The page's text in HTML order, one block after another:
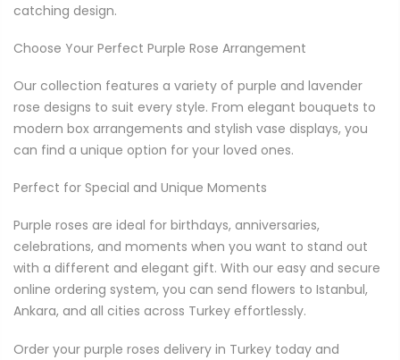
catching design.
Choose Your Perfect Purple Rose Arrangement
Our collection features a variety of purple and lavender
rose designs to suit every style. From elegant bouquets to
modern box arrangements and stylish vase displays, you
can find a unique option for your loved ones.
Perfect for Special and Unique Moments
Purple roses are ideal for birthdays, anniversaries,
celebrations, and moments when you want to stand out
with a different and elegant gift. With our easy and secure
online ordering system, you can send flowers to Istanbul,
Ankara, and all cities across Turkey effortlessly.
Order your purple roses delivery in Turkey today and